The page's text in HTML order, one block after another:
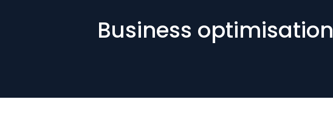
Business optimisation